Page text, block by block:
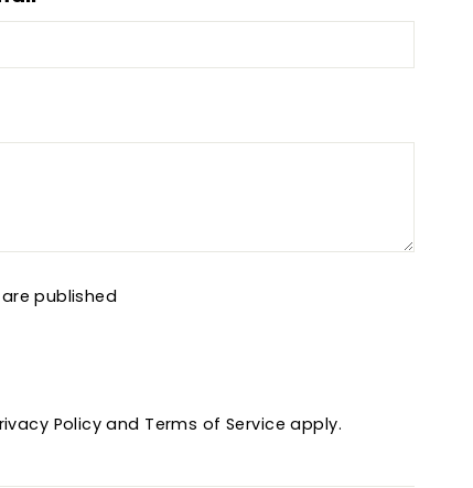
published
Policyand Terms of Service apply.